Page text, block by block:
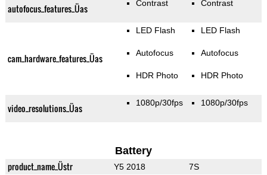
autofocus_features_Üas Contrast Contrast
cam_hardware_features_Üas
LED Flash
Autofocus
HDR Photo
LED Flash
Autofocus
HDR Photo
video_resolutions_Üas 1080p/30fps 1080p/30fps
Battery
product_name_Üstr Y5 2018 7S